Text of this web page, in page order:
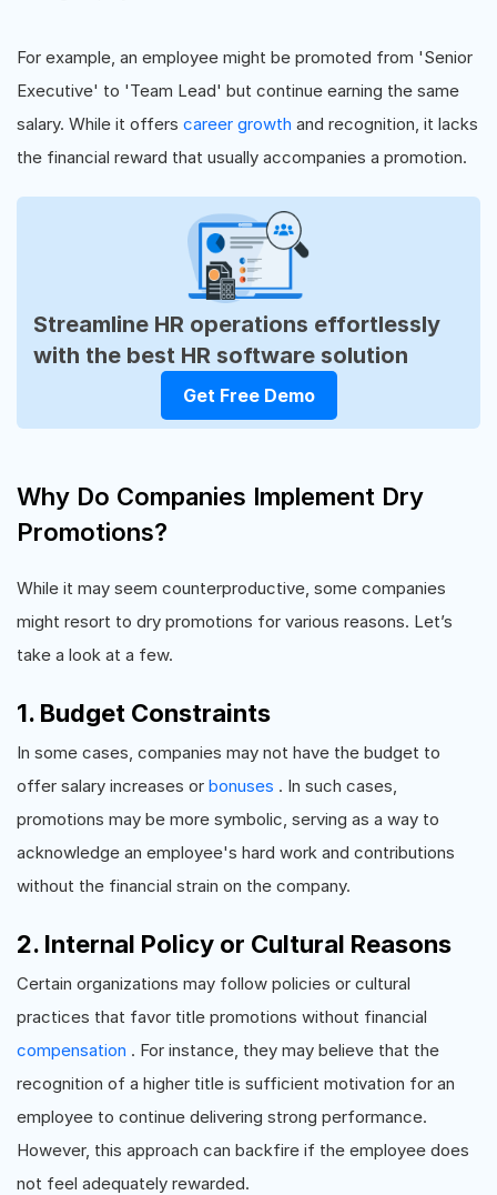
For example, an employee might be promoted from 'Senior
Executive' to 'Team Lead' but continue earning the same
salary. While it offers career growth and recognition, it lacks
the financial reward that usually accompanies a promotion.
Streamline HR operations effortlessly
with the best HR software solution
Get Free Demo
Why Do Companies Implement Dry
Promotions?
While it may seem counterproductive, some companies
might resort to dry promotions for various reasons. Let’s
take a look at a few.
1. Budget Constraints
In some cases, companies may not have the budget to
offer salary increases or bonuses . In such cases,
promotions may be more symbolic, serving as a way to
acknowledge an employee's hard work and contributions
without the financial strain on the company.
2. Internal Policy or Cultural Reasons
Certain organizations may follow policies or cultural
practices that favor title promotions without financial
compensation . For instance, they may believe that the
recognition of a higher title is sufficient motivation for an
employee to continue delivering strong performance.
However, this approach can backfire if the employee does
not feel adequately rewarded.